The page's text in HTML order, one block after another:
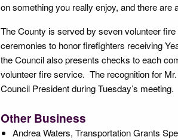
on something you really enjoy, and there are
The County is served by seven volunteer
ceremonies to honor firefighters receiving
the Council also presents checks to each
volunteer fire service. The recognition for
Council President during Tuesday’s meeting.
Other Business
Andrea Waters, Transportation Grants